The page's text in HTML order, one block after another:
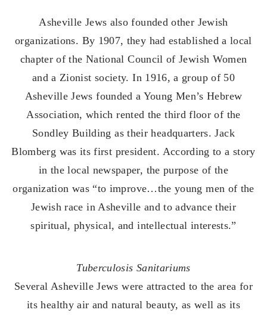
Asheville Jews also founded other Jewish
organizations. By 1907, they had established a local
chapter of the National Council of Jewish Women
and a Zionist society. In 1916, a group of 50
Asheville Jews founded a Young Men’s Hebrew
Association, which rented the third floor of the
Sondley Building as their headquarters. Jack
Blomberg was its first president. According to a story
in the local newspaper, the purpose of the
organization was “to improve…the young men of the
Jewish race in Asheville and to advance their
spiritual, physical, and intellectual interests.”
Tuberculosis Sanitariums
Several Asheville Jews were attracted to the area for
its healthy air and natural beauty, as well as its